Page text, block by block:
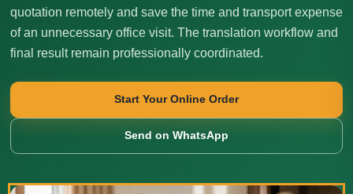
quotation remotely and save the time and transport expense
of an unnecessary office visit. The translation workflow and
final result remain professionally coordinated.
Start Your Online Order
Send on WhatsApp